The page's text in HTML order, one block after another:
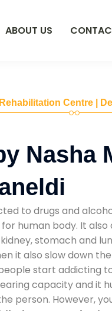
ABOUT US
Centre |
Nasha
to drugs and
human body. It
stomach and
it also slow down
start addicting
capacity and it
person. However,